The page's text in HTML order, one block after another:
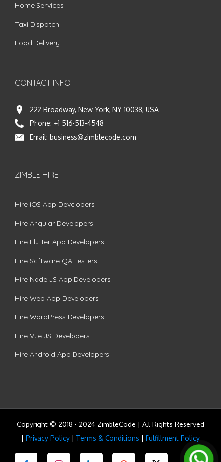
Home Services
Taxi Dispatch
Food Delivery
CONTACT INFO
222 Broadway, New York, NY 10038, USA
Phone: +1 516-513-4548
Email: business@zimblecode.com
ZIMBLE HIRE
Hire iOS App Developers
Hire Angular Developers
Hire Flutter App Developers
Hire Software QA Testers
Hire Node.JS App Developers
Hire Web App Developers
Hire WordPress Developers
Hire Vue.JS Developers
Hire Android App Developers
Copyright © 2018 - 2024 ZimbleCode | All Rights Reserved
| Privacy Policy | Terms & Conditions | Fulfillment Policy